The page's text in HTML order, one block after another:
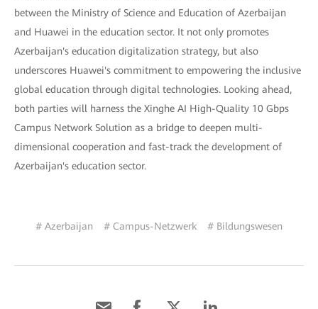
between the Ministry of Science and Education of Azerbaijan
and Huawei in the education sector. It not only promotes
Azerbaijan's education digitalization strategy, but also
underscores Huawei's commitment to empowering the inclusive
global education through digital technologies. Looking ahead,
both parties will harness the Xinghe AI High-Quality 10 Gbps
Campus Network Solution as a bridge to deepen multi-
dimensional cooperation and fast-track the development of
Azerbaijan's education sector.
# Azerbaijan # Campus-Netzwerk # Bildungswesen